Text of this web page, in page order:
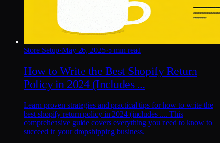
Store Setup·May 26, 2025·5 min read
How to Write the Best Shopify Return
Policy in 2024 (Includes ...
Learn proven strategies and practical tips for how to write the
best shopify return policy in 2024 (includes .... This
comprehensive guide covers everything you need to know to
succeed in your dropshipping business.